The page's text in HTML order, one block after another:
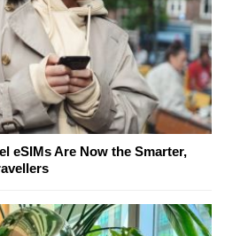
eSIMs Are Now the Smarter,